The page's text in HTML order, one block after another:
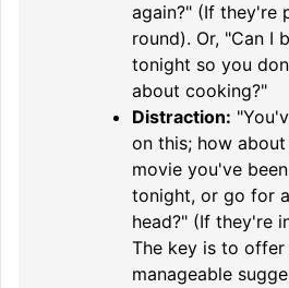
again?" (If they're
round). Or, "Can I
tonight so you
about cooking?"
Distraction:
on this; how
movie you've
tonight, or go for
head?" (If they're
The key is to
manageable